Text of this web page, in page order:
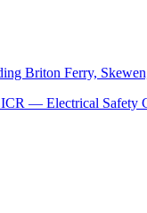
Briton Ferry,
— Electrical Safety